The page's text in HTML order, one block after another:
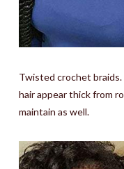
Twisted crochet
hair appear thick from
maintain as well.